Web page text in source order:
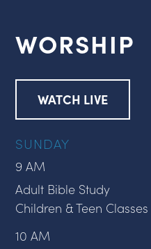
WORSHIP
WATCH LIVE
SUNDAY
9 AM
Adult Bible Study
Children & Teen Classes
10 AM